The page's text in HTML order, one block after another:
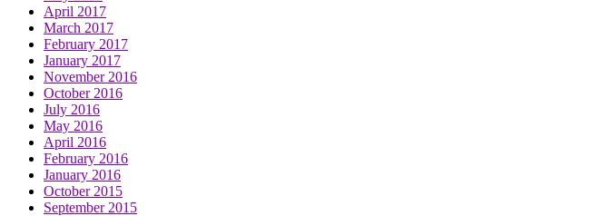
April 2017
March 2017
February 2017
January 2017
November 2016
October 2016
July 2016
May 2016
April 2016
February 2016
January 2016
October 2015
September 2015